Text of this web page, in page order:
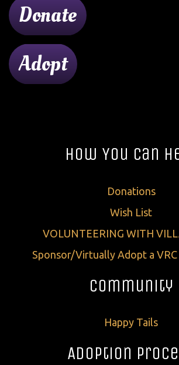
Donate
Adopt
How You Can
Donations
Wish List
VOLUNTEERING WITH
Sponsor/Virtually Adopt a
Community
Happy Tails
Adoption